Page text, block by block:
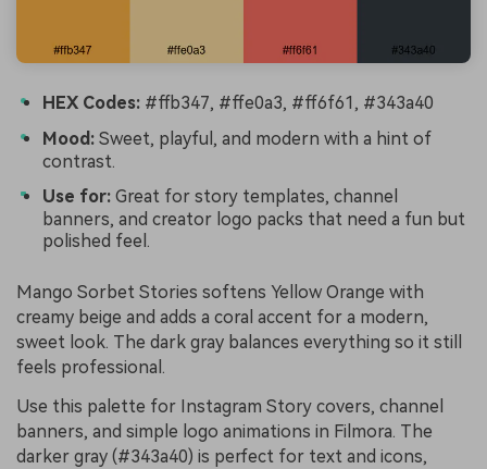
HEX Codes: #ffb347, #ffe0a3, #ff6f61, #343a40
Mood: Sweet, playful, and modern with a hint of
contrast.
Use for: Great for story templates, channel
banners, and creator logo packs that need a fun but
polished feel.
Mango Sorbet Stories softens Yellow Orange with
creamy beige and adds a coral accent for a modern,
sweet look. The dark gray balances everything so it still
feels professional.
Use this palette for Instagram Story covers, channel
banners, and simple logo animations in Filmora. The
darker gray (#343a40) is perfect for text and icons,